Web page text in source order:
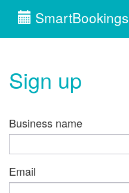
SmartBookings
Sign up
Business name
Email